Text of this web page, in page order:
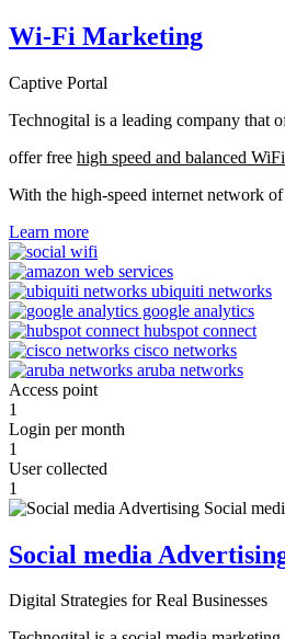
Wi-Fi Marketing
Captive Portal
Technogital is a leading company that
offer free high speed and balanced WiFi
With the high-speed internet network
Learn more
Access point
1
Login per month
1
User collected
1
Social media
Digital Strategies for Real Businesses